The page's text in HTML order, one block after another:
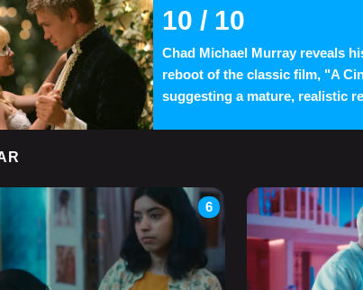
10 / 10
Chad Michael Murray reveals
reboot of the classic film, "A
suggesting a mature, realistic
6